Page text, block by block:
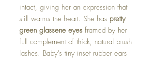
intact, giving her an expression that
still warms the heart. She has pretty
green glassene eyes framed by her
full complement of thick, natural brush
lashes. Baby's tiny inset rubber ears